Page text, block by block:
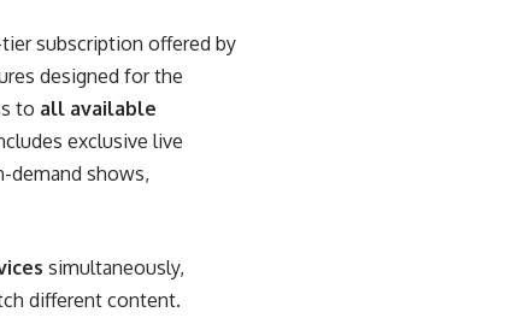
subscription offered by
designed for the
to all available
exclusive live
demand shows,
simultaneously,
different content.